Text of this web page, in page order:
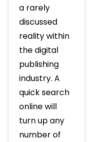
a rarely
discussed
reality within
the digital
publishing
industry. A
quick search
online will
turn up any
number of